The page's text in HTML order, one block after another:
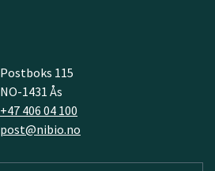
Postboks 115
NO-1431 Ås
+47 406 04 100
post@nibio.no